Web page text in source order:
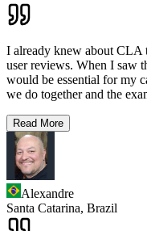
I already knew about CLA
user reviews. When I saw
would be essential for my
we do together and the
Read More
Alexandre
Santa Catarina, Brazil